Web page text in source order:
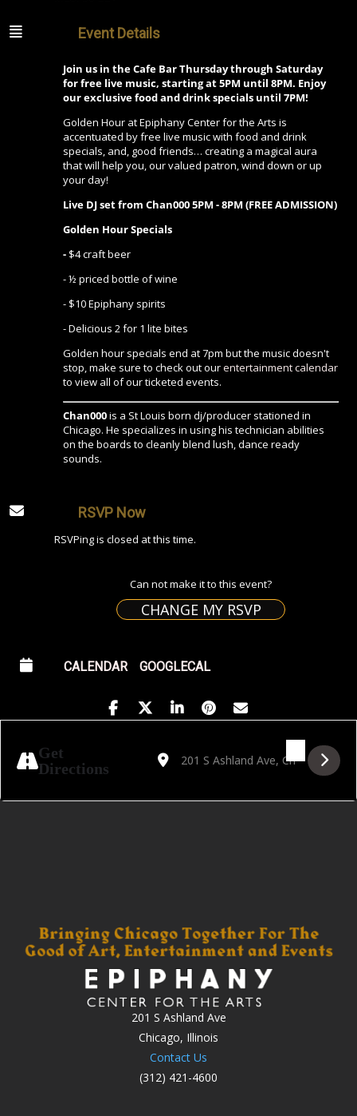
Event Details
Join us in the Cafe Bar Thursday through Saturday
for free live music, starting at 5PM until 8PM. Enjoy
our exclusive food and drink specials until 7PM!
Golden Hour at Epiphany Center for the Arts is
accentuated by free live music with food and drink
specials, and, good friends… creating a magical aura
that will help you, our valued patron, wind down or up
your day!
Live DJ set from Chan000 5PM - 8PM (FREE ADMISSION)
Golden Hour Specials
- $4 craft beer
- ½ priced bottle of wine
- $10 Epiphany spirits
- Delicious 2 for 1 lite bites
Golden hour specials end at 7pm but the music doesn't
stop, make sure to check out ourentertainment calendar
to view all of our ticketed events.
Chan000is a St Louis born dj/producer stationed in
Chicago. He specializes in using his technician abilities
on the boards to cleanly blend lush, dance ready
sounds.
RSVP Now
RSVPing is closed at this time.
Can not make it to this event?
CHANGE MY RSVP
CALENDAR GOOGLECAL
Get
Directions
Address - Golden Hour featuring Chan000
Destination Address - Golden Hour
201 S Ashland Ave
Chicago, Illinois
Contact Us
(312) 421-4600